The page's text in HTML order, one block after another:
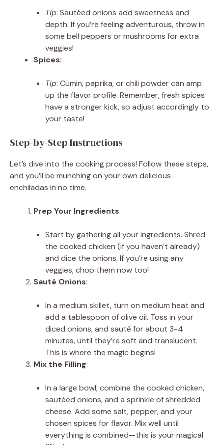
Tip: Sautéed onions add sweetness and
depth. If you’re feeling adventurous, throw in
some bell peppers or mushrooms for extra
veggies!
Spices:
Tip: Cumin, paprika, or chili powder can amp
up the flavor profile. Remember, fresh spices
have a stronger kick, so adjust accordingly to
your taste!
Step-by-Step Instructions
Let’s dive into the cooking process! Follow these steps,
and you’ll be munching on your own delicious
enchiladas in no time.
Prep Your Ingredients:
Start by gathering all your ingredients. Shred
the cooked chicken (if you haven’t already)
and dice the onions. If you’re using any
veggies, chop them now too!
Sauté Onions:
In a medium skillet, turn on medium heat and
add a tablespoon of olive oil. Toss in your
diced onions, and sauté for about 3-4
minutes, until they’re soft and translucent.
This is where the magic begins!
Mix the Filling:
In a large bowl, combine the cooked chicken,
sautéed onions, and a sprinkle of shredded
cheese. Add some salt, pepper, and your
chosen spices for flavor. Mix well until
everything is combined—this is your magical